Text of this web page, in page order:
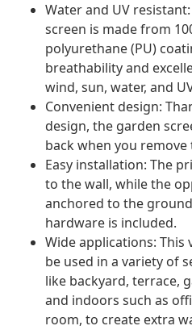
Water and UV
screen is made from
polyurethane (PU)
breathability and
wind, sun, water, and
Convenient design:
design, the garden
back when you
Easy installation: The
to the wall, while the
anchored to the
hardware is included.
Wide applications: This
be used in a variety of
like backyard, terrace,
and indoors such as
room, to create extra